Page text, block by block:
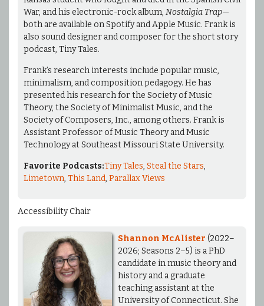
War, and his electronic-rock album, Nostalgia Trap—
both are available on Spotify and Apple Music. Frank is
also sound designer and composer for the short story
podcast, Tiny Tales.
Frank’s research interests include popular music,
minimalism, and composition pedagogy. He has
presented his research for the Society of Music
Theory, the Society of Minimalist Music, and the
Society of Composers, Inc., among others. Frank is
Assistant Professor of Music Theory and Music
Technology at Southeast Missouri State University.
Favorite Podcasts:Tiny Tales, Steal the Stars,
Limetown, This Land, Parallax Views
Accessibility Chair
Shannon McAlister (2022–
2026; Seasons 2–5) is a PhD
candidate in music theory and
history and a graduate
teaching assistant at the
University of Connecticut. She